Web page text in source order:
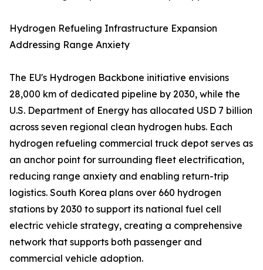
Hydrogen Refueling Infrastructure Expansion
Addressing Range Anxiety
The EU's Hydrogen Backbone initiative envisions
28,000 km of dedicated pipeline by 2030, while the
U.S. Department of Energy has allocated USD 7 billion
across seven regional clean hydrogen hubs. Each
hydrogen refueling commercial truck depot serves as
an anchor point for surrounding fleet electrification,
reducing range anxiety and enabling return-trip
logistics. South Korea plans over 660 hydrogen
stations by 2030 to support its national fuel cell
electric vehicle strategy, creating a comprehensive
network that supports both passenger and
commercial vehicle adoption.